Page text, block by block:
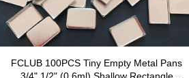
FCLUB 100PCS Tiny Empty Metal Pans